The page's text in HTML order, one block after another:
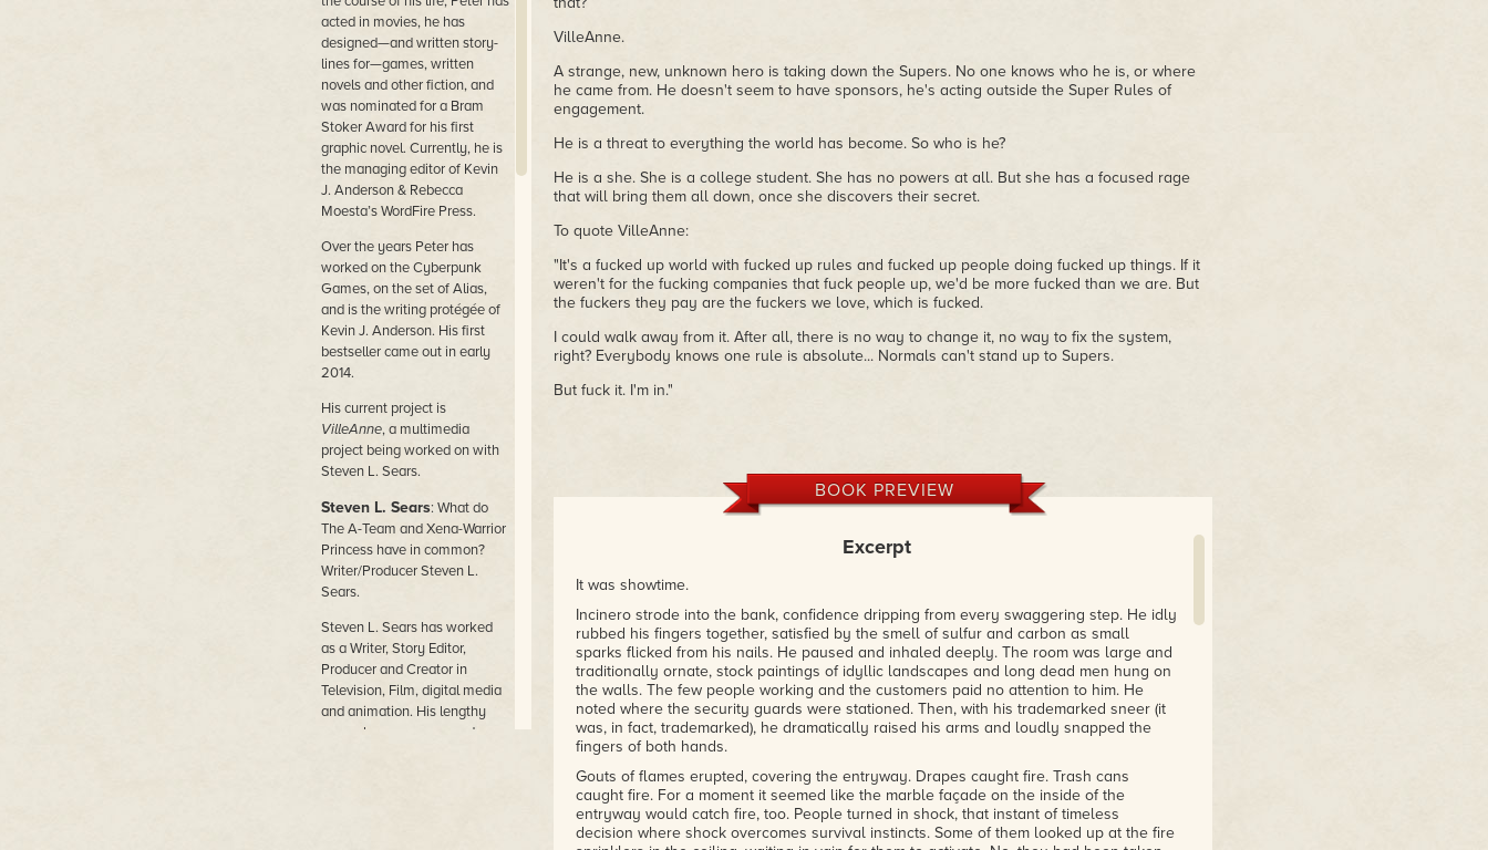
acted in movies, he has
designed—and written story-
lines for—games, written
novels and other fiction, and
was nominated for a Bram
Stoker Award for his first
graphic novel. Currently, he is
the managing editor of Kevin
J. Anderson & Rebecca
Moesta’s WordFire Press.
Over the years Peter has
worked on the Cyberpunk
Games, on the set of Alias,
and is the writing protégée of
Kevin J. Anderson. His first
bestseller came out in early
2014.
His current project is
VilleAnne, a multimedia
project being worked on with
Steven L. Sears.
Steven L. Sears: What do
The A-Team and Xena-Warrior
Princess have in common?
Writer/Producer Steven L.
Sears.
Steven L. Sears has worked
as a Writer, Story Editor,
Producer and Creator in
Television, Film, digital media
and animation. His lengthy
career has encompassed over
VilleAnne.
A strange, new, unknown hero is taking down the Supers. No one knows who he is, or where
he came from. He doesn't seem to have sponsors, he's acting outside the Super Rules of
engagement.
He is a threat to everything the world has become. So who is he?
He is a she. She is a college student. She has no powers at all. But she has a focused rage
that will bring them all down, once she discovers their secret.
To quote VilleAnne:
"It's a fucked up world with fucked up rules and fucked up people doing fucked up things. If it
weren't for the fucking companies that fuck people up, we'd be more fucked than we are. But
the fuckers they pay are the fuckers we love, which is fucked.
I could walk away from it. After all, there is no way to change it, no way to fix the system,
right? Everybody knows one rule is absolute... Normals can't stand up to Supers.
But fuck it. I'm in."
BOOK PREVIEW
Excerpt
It was showtime.
Incinero strode into the bank, confidence dripping from every swaggering step. He idly
rubbed his fingers together, satisfied by the smell of sulfur and carbon as small
sparks flicked from his nails. He paused and inhaled deeply. The room was large and
traditionally ornate, stock paintings of idyllic landscapes and long dead men hung on
the walls. The few people working and the customers paid no attention to him. He
noted where the security guards were stationed. Then, with his trademarked sneer (it
was, in fact, trademarked), he dramatically raised his arms and loudly snapped the
fingers of both hands.
Gouts of flames erupted, covering the entryway. Drapes caught fire. Trash cans
caught fire. For a moment it seemed like the marble façade on the inside of the
entryway would catch fire, too. People turned in shock, that instant of timeless
decision where shock overcomes survival instincts. Some of them looked up at the fire